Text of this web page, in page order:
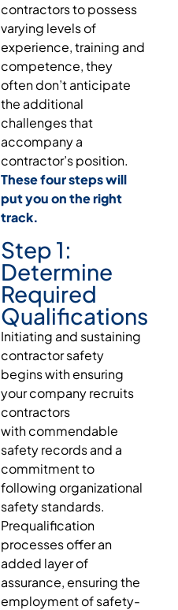
contractors to possess
varying levels of
experience, training and
competence, they
often don’t anticipate
the additional
challenges that
accompany a
contractor’s position.
These four steps will
put you on the right
track.
Step 1:
Determine
Required
Qualifications
Initiating and sustaining
contractor safety
begins with ensuring
your company recruits
contractors
with commendable
safety records and a
commitment to
following organizational
safety standards.
Prequalification
processes offer an
added layer of
assurance, ensuring the
employment of safety-